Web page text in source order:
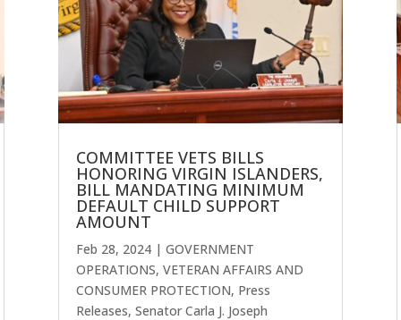
COMMITTEE VETS BILLS
HONORING VIRGIN ISLANDERS,
BILL MANDATING MINIMUM
DEFAULT CHILD SUPPORT
AMOUNT
Feb 28, 2024| GOVERNMENT
OPERATIONS, VETERAN AFFAIRS AND
CONSUMER PROTECTION, Press
Releases, Senator Carla J. Joseph